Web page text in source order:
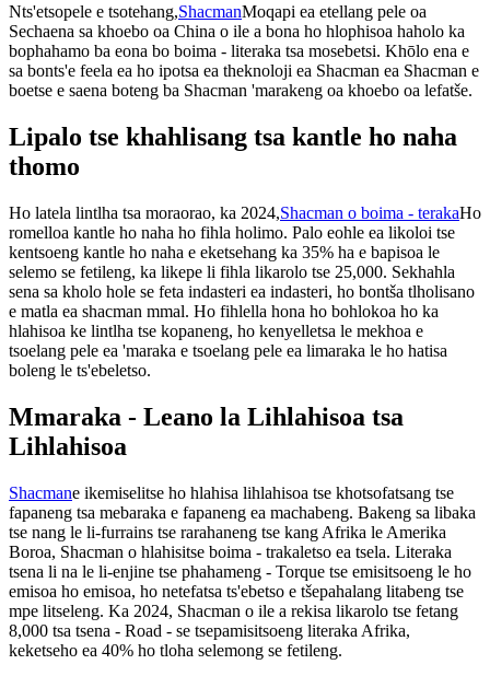
Nts'etsopele e tsotehang,ShacmanMoqapi ea etellang pele oa
Sechaena sa khoebo oa China o ile a bona ho hlophisoa haholo ka
bophahamo ba eona bo boima - literaka tsa mosebetsi. Khōlo ena e
sa bonts'e feela ea ho ipotsa ea theknoloji ea Shacman ea Shacman e
boetse e saena boteng ba Shacman 'marakeng oa khoebo oa lefatše.
Lipalo tse khahlisang tsa kantle ho naha
thomo
Ho latela lintlha tsa moraorao, ka 2024,Shacman o boima - terakaHo
romelloa kantle ho naha ho fihla holimo. Palo eohle ea likoloi tse
kentsoeng kantle ho naha e eketsehang ka 35% ha e bapisoa le
selemo se fetileng, ka likepe li fihla likarolo tse 25,000. Sekhahla
sena sa kholo hole se feta indasteri ea indasteri, ho bontša tlholisano
e matla ea shacman mmal. Ho fihlella hona ho bohlokoa ho ka
hlahisoa ke lintlha tse kopaneng, ho kenyelletsa le mekhoa e
tsoelang pele ea 'maraka e tsoelang pele ea limaraka le ho hatisa
boleng le ts'ebeletso.
Mmaraka - Leano la Lihlahisoa tsa
Lihlahisoa
Shacmane ikemiselitse ho hlahisa lihlahisoa tse khotsofatsang tse
fapaneng tsa mebaraka e fapaneng ea machabeng. Bakeng sa libaka
tse nang le li-furrains tse rarahaneng tse kang Afrika le Amerika
Boroa, Shacman o hlahisitse boima - trakaletso ea tsela. Literaka
tsena li na le li-enjine tse phahameng - Torque tse emisitsoeng le ho
emisoa ho emisoa, ho netefatsa ts'ebetso e tšepahalang litabeng tse
mpe litseleng. Ka 2024, Shacman o ile a rekisa likarolo tse fetang
8,000 tsa tsena - Road - se tsepamisitsoeng literaka Afrika,
keketseho ea 40% ho tloha selemong se fetileng.